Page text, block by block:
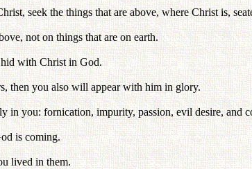
seek the things that are above, where Christ is,
not on things that are on earth.
with Christ in God.
then you also will appear with him in glory.
in you: fornication, impurity, passion, evil desire, and
is coming.
lived in them.